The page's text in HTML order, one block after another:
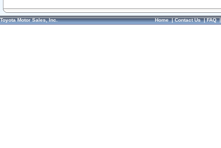
Toyota Motor Sales, Inc. Home|Contact Us|FAQ